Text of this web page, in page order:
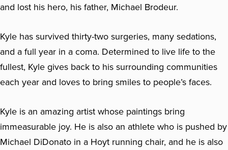
and lost his hero, his father, Michael Brodeur.
Kyle has survived thirty-two surgeries, many sedations,
and a full year in a coma. Determined to live life to the
fullest, Kyle gives back to his surrounding communities
each year and loves to bring smiles to people’s faces.
Kyle is an amazing artist whose paintings bring
immeasurable joy. He is also an athlete who is pushed by
Michael DiDonato in a Hoyt running chair, and he is also